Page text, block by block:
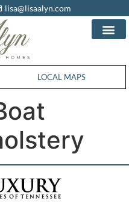
lisa@lisaalyn.com
WESTHAVEN HOMES
LOCAL MAPS